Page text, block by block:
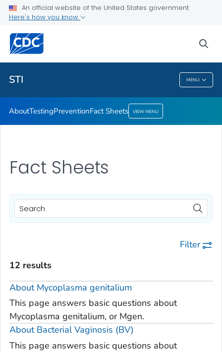
An official website of the United States government
Here's how you know
STI MENU
Related Topics
STI
AboutTestingPreventionFact Sheets VIEW MENU
Fact Sheets
Filter
12 results
About Mycoplasma genitalium
This page answers basic questions about
Mycoplasma genitalium, or Mgen.
About Bacterial Vaginosis (BV)
This page answers basic questions about